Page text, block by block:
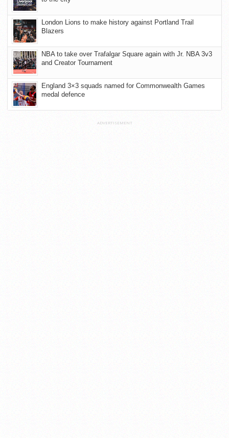
London Lions to make history against Portland Trail
Blazers
NBA to take over Trafalgar Square again with Jr. NBA 3v3
and Creator Tournament
England 3×3 squads named for Commonwealth Games
medal defence
ADVERTISEMENT